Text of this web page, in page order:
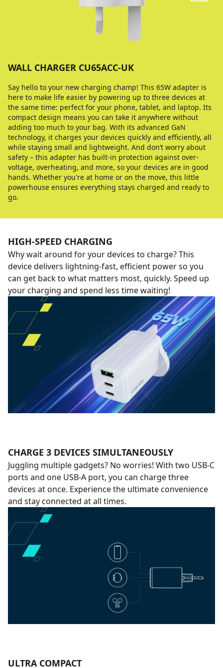
WALL CHARGER CU65ACC-UK
Say hello to your new charging champ! This 65W adapter is
here to make life easier by powering up to three devices at
the same time: perfect for your phone, tablet, and laptop. Its
compact design means you can take it anywhere without
adding too much to your bag. With its advanced GaN
technology, it charges your devices quickly and efficiently, all
while staying small and lightweight. And don’t worry about
safety – this adapter has built-in protection against over-
voltage, overheating, and more, so your devices are in good
hands. Whether you're at home or on the move, this little
powerhouse ensures everything stays charged and ready to
go.
HIGH-SPEED CHARGING
Why wait around for your devices to charge? This
device delivers lightning-fast, efficient power so you
can get back to what matters most, quickly. Speed up
your charging and spend less time waiting!
CHARGE 3 DEVICES SIMULTANEOUSLY
Juggling multiple gadgets? No worries! With two USB-C
ports and one USB-A port, you can charge three
devices at once. Experience the ultimate convenience
and stay connected at all times.
ULTRA COMPACT